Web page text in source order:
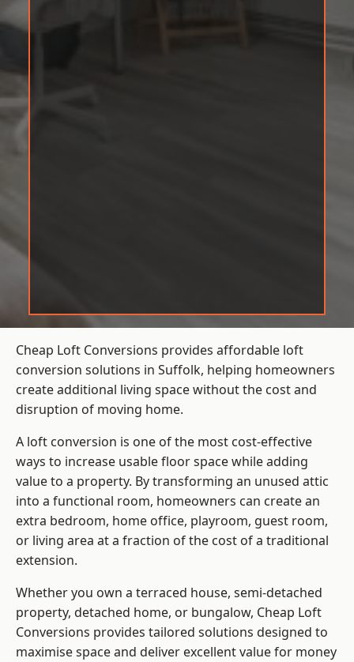
Cheap Loft Conversions provides affordable loft
conversion solutions in Suffolk, helping homeowners
create additional living space without the cost and
disruption of moving home.
A loft conversion is one of the most cost-effective
ways to increase usable floor space while adding
value to a property. By transforming an unused attic
into a functional room, homeowners can create an
extra bedroom, home office, playroom, guest room,
or living area at a fraction of the cost of a traditional
extension.
Whether you own a terraced house, semi-detached
property, detached home, or bungalow, Cheap Loft
Conversions provides tailored solutions designed to
maximise space and deliver excellent value for money